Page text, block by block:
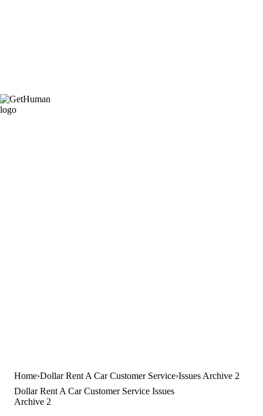
Home Dollar Rent A Car Customer Service Issues Archive 2
Dollar Rent A Car Customer Service Issues
Archive 2